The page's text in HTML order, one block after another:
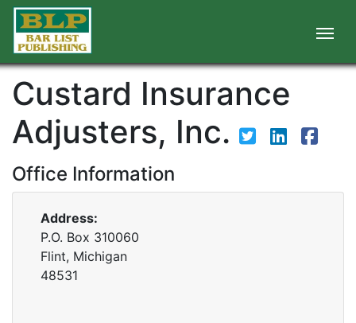
Custard Insurance
Adjusters, Inc.
Office Information
Address:
P.O. Box 310060
Flint, Michigan
48531